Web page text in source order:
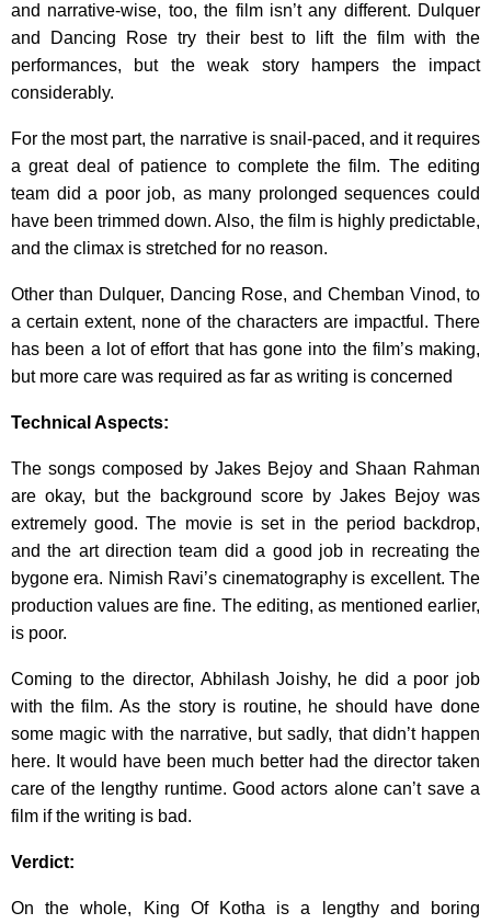
and narrative-wise, too, the film isn’t any different. Dulquer
and Dancing Rose try their best to lift the film with the
performances, but the weak story hampers the impact
considerably.
For the most part, the narrative is snail-paced, and it requires
a great deal of patience to complete the film. The editing
team did a poor job, as many prolonged sequences could
have been trimmed down. Also, the film is highly predictable,
and the climax is stretched for no reason.
Other than Dulquer, Dancing Rose, and Chemban Vinod, to
a certain extent, none of the characters are impactful. There
has been a lot of effort that has gone into the film’s making,
but more care was required as far as writing is concerned
Technical Aspects:
The songs composed by Jakes Bejoy and Shaan Rahman
are okay, but the background score by Jakes Bejoy was
extremely good. The movie is set in the period backdrop,
and the art direction team did a good job in recreating the
bygone era. Nimish Ravi’s cinematography is excellent. The
production values are fine. The editing, as mentioned earlier,
is poor.
Coming to the director, Abhilash Joishy, he did a poor job
with the film. As the story is routine, he should have done
some magic with the narrative, but sadly, that didn’t happen
here. It would have been much better had the director taken
care of the lengthy runtime. Good actors alone can’t save a
film if the writing is bad.
Verdict:
On the whole, King Of Kotha is a lengthy and boring